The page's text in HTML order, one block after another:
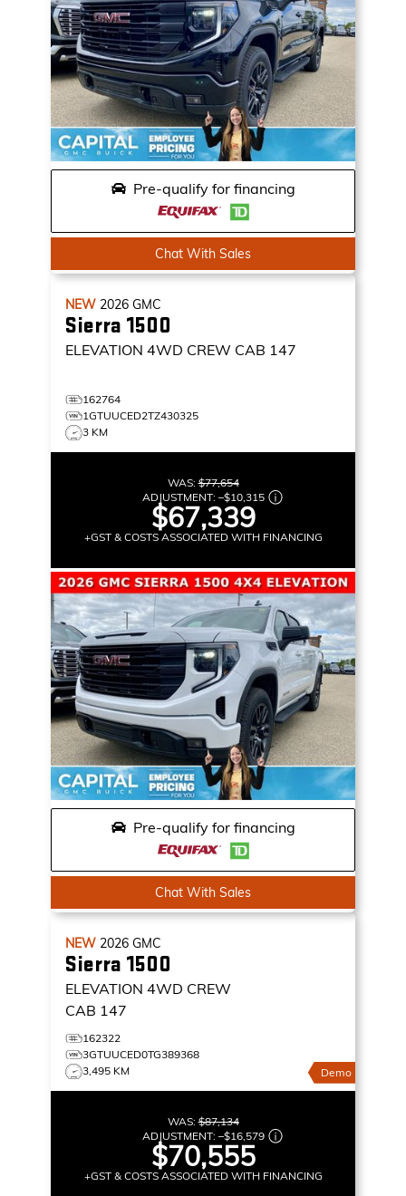
Pre-qualify for financing
Chat With Sales
NEW 2026 GMC
Sierra 1500
ELEVATION 4WD CREW CAB 147
162764
1GTUUCED2TZ430325
3 KM
WAS:$77,654
ADJUSTMENT: –$10,315
$67,339
+GST & COSTS ASSOCIATED WITH FINANCING
Pre-qualify for financing
Chat With Sales
NEW 2026 GMC
Sierra 1500
ELEVATION 4WD CREW
CAB 147
162322
3GTUUCED0TG389368
3,495 KM
Demo
WAS:$87,134
ADJUSTMENT: –$16,579
$70,555
+GST & COSTS ASSOCIATED WITH FINANCING